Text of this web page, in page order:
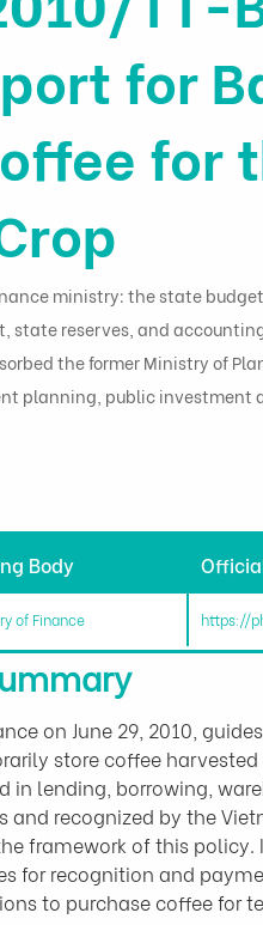
for
for
ministry: the state
state reserves, and
the former Ministry of
planning, public investment
Body
of Finance https://
on June 29, 2010,
store coffee
lending, borrowing,
recognized by the
framework of this
for recognition and
to purchase coffee for